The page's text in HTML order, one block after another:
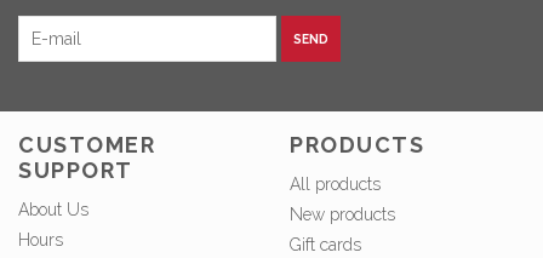
SEND
CUSTOMER
SUPPORT
About Us
Hours
PRODUCTS
All products
New products
Gift cards